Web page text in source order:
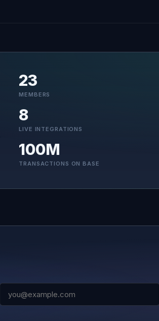
23
MEMBERS
8
LIVE INTEGRATIONS
100M
TRANSACTIONS ON BASE